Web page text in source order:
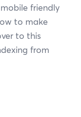
friendly
to make
to this
from